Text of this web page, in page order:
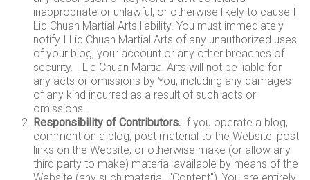
inappropriate or unlawful, or otherwise likely to cause I
Liq Chuan Martial Arts liability. You must immediately
notify I Liq Chuan Martial Arts of any unauthorized uses
of your blog, your account or any other breaches of
security. I Liq Chuan Martial Arts will not be liable for
any acts or omissions by You, including any damages
of any kind incurred as a result of such acts or
omissions.
Responsibility of Contributors. If you operate a blog,
comment on a blog, post material to the Website, post
links on the Website, or otherwise make (or allow any
third party to make) material available by means of the